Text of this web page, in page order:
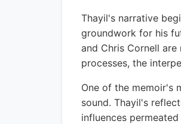
Thayil's narrative
groundwork for his
and Chris Cornell
processes, the
One of the memoir's
sound. Thayil's
influences